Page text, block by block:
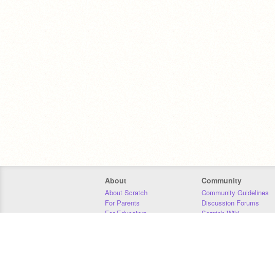
About
About Scratch
For Parents
For Educators
Community
Community Guidelines
Discussion Forums
Scratch Wiki